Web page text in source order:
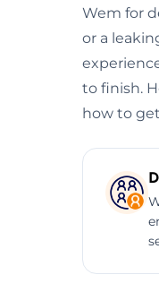
Wem for
or a
to finish.
how to